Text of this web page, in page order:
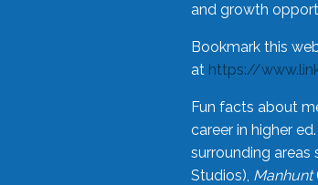
and growth
Bookmark this
at https://
Fun facts about
career in higher
surrounding areas
Studios), Manhunt